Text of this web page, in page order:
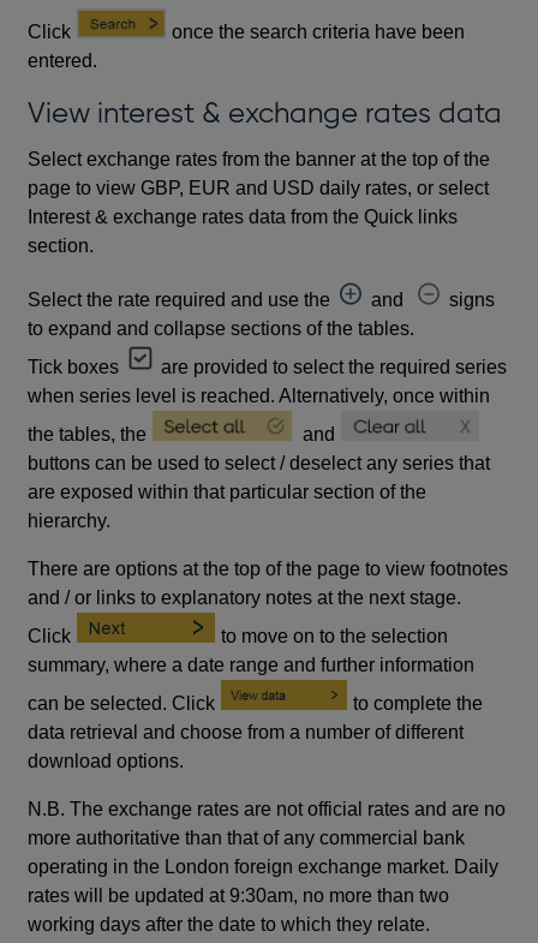
Click
once the search criteria have been
entered.
View interest & exchange rates data
Select exchange rates from the banner at the top of the
page to view GBP, EUR and USD daily rates, or select
Interest & exchange rates data from the Quick links
section.
Select the rate required and use the and
signs
to expand and collapse sections of the tables.
Tick boxes
are provided to select the required series
when series level is reached. Alternatively, once within
the tables, the
and
buttons can be used to select / deselect any series that
are exposed within that particular section of the
hierarchy.
There are options at the top of the page to view footnotes
and / or links to explanatory notes at the next stage.
Click
to move on to the selection
summary, where a date range and further information
can be selected. Click
to complete the
data retrieval and choose from a number of different
download options.
N.B. The exchange rates are not official rates and are no
more authoritative than that of any commercial bank
operating in the London foreign exchange market. Daily
rates will be updated at 9:30am, no more than two
working days after the date to which they relate.